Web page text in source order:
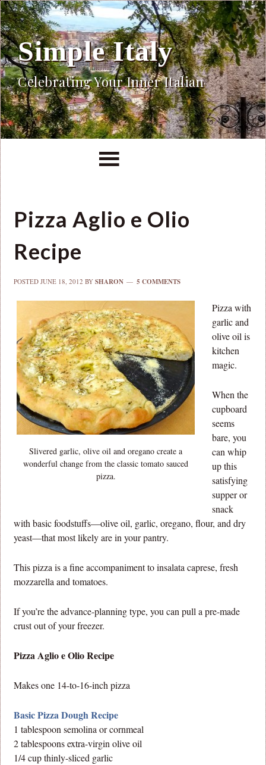
Simple Italy
Celebrating Your Inner Italian
Pizza Aglio e Olio
Recipe
POSTEDJUNE 18, 2012 BYSHARON 5 COMMENTS
Slivered garlic, olive oil and oregano create a
wonderful change from the classic tomato sauced
pizza.
Pizza with
garlic and
olive oil is
kitchen
magic.
When the
cupboard
seems
bare, you
can whip
up this
satisfying
supper or
snack
with basic foodstuffs—olive oil, garlic, oregano, flour, and dry
yeast—that most likely are in your pantry.
This pizza is a fine accompaniment to insalata caprese, fresh
mozzarella and tomatoes.
If you’re the advance-planning type, you can pull a pre-made
crust out of your freezer.
Pizza Aglio e Olio Recipe
Makes one 14-to-16-inch pizza
Basic Pizza Dough Recipe
1 tablespoon semolina or cornmeal
2 tablespoons extra-virgin olive oil
1/4 cup thinly-sliced garlic